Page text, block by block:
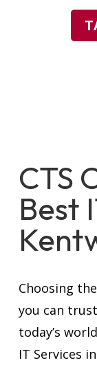
CTS
Best
Choosing
you can
today’s
IT Services